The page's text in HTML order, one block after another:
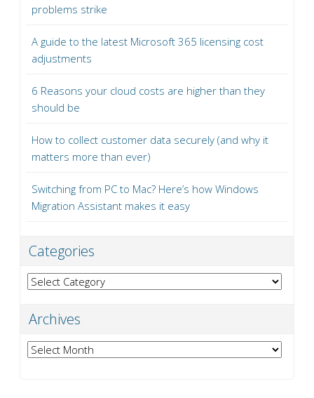
problems strike
A guide to the latest Microsoft 365 licensing cost
adjustments
6 Reasons your cloud costs are higher than they
should be
How to collect customer data securely (and why it
matters more than ever)
Switching from PC to Mac? Here’s how Windows
Migration Assistant makes it easy
Categories
Categories
Archives
Archives